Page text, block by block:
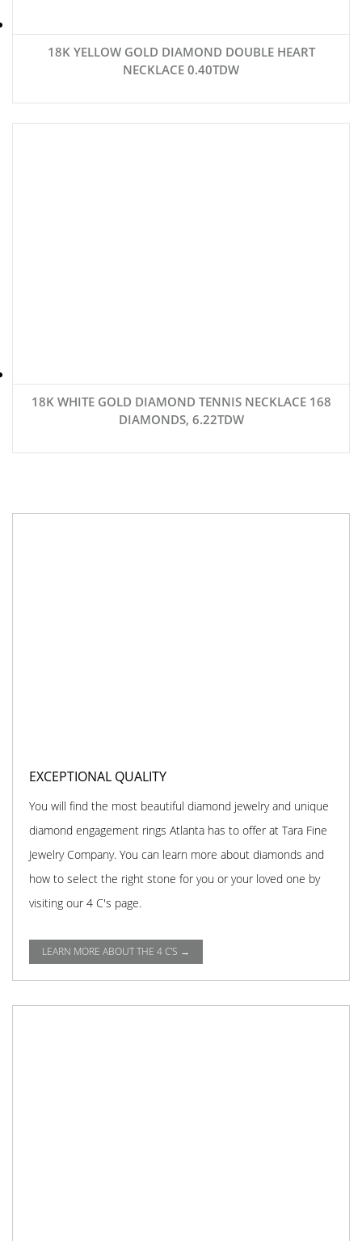
18K YELLOW GOLD DIAMOND DOUBLE HEART
NECKLACE 0.40TDW
18K WHITE GOLD DIAMOND TENNIS NECKLACE 168
DIAMONDS, 6.22TDW
EXCEPTIONAL QUALITY
You will find the most beautiful diamond jewelry and unique
diamond engagement rings Atlanta has to offer at Tara Fine
Jewelry Company. You can learn more about diamonds and
how to select the right stone for you or your loved one by
visiting our 4 C's page.
LEARN MORE ABOUT THE 4 C'S →